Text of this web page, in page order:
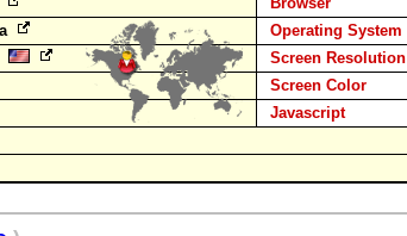
Operating System
Screen Resolution
Screen Color
Javascript